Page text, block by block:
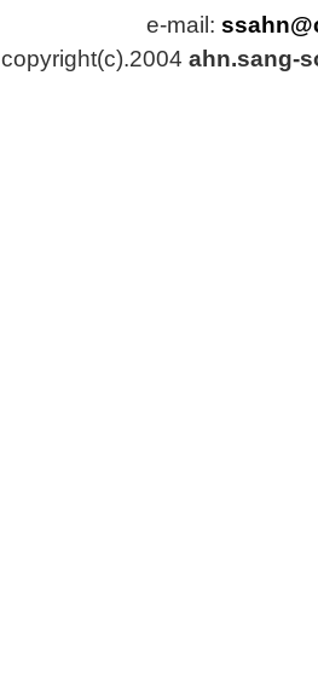
e-mail:
copyright(c).2004 ahn.sang-